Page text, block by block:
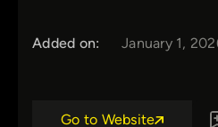
Added on: January 1,
Go to Website